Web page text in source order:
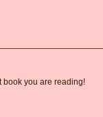
book you are reading!